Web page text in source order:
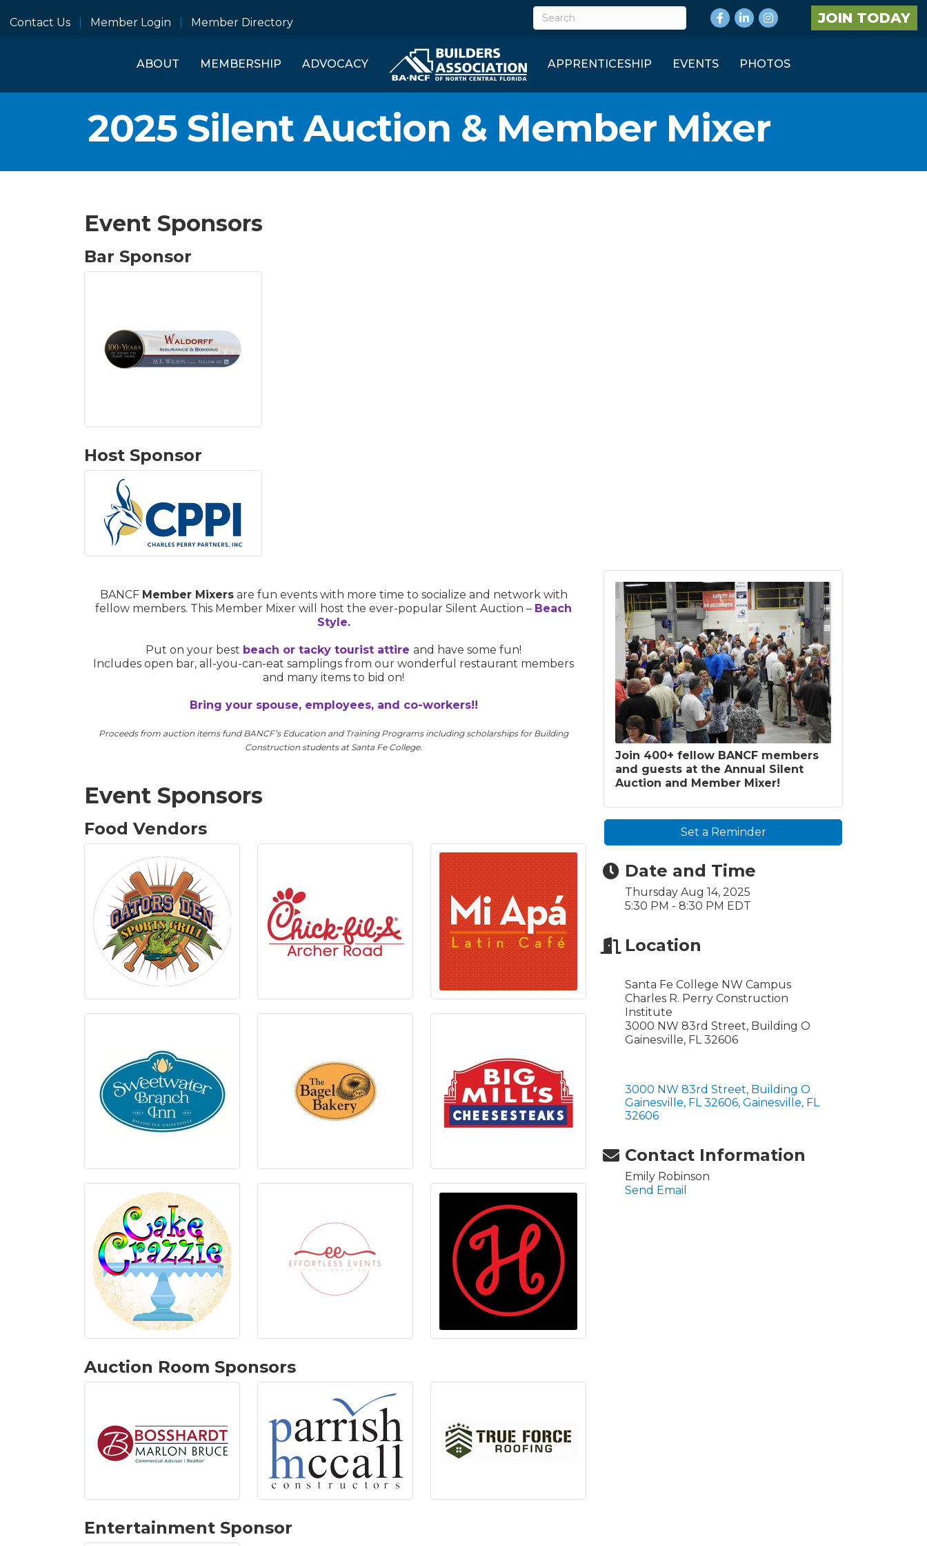
Contact Us Member Login Member Directory
Facebook
LinkedInInstagram JOIN TODAY
ABOUT MEMBERSHIP ADVOCACY APPRENTICESHIP EVENTS PHOTOS
2025 Silent Auction & Member Mixer
Event Sponsors
Bar Sponsor
Host Sponsor
BANCF Member Mixersare fun events with more time to socialize and network with
fellow members. This Member Mixer will host the ever-popular Silent Auction – Beach
Style.
Put on your best beach or tacky tourist attireand have some fun!
Includes open bar, all-you-can-eat samplings from our wonderful restaurant members
and many items to bid on!
Bring your spouse, employees, and co-workers!!
Proceeds from auction items fund BANCF’s Education and Training Programs including scholarships for Building
Construction students at Santa Fe College.
Event Sponsors
Food Vendors
Auction Room Sponsors
Entertainment Sponsor
Join 400+ fellow BANCF members
and guests at the Annual Silent
Auction and Member Mixer!
Set a Reminder
Date and Time
Thursday Aug 14, 2025
5:30 PM - 8:30 PM EDT
Location
Santa Fe College NW Campus
Charles R. Perry Construction
Institute
3000 NW 83rd Street, Building O
Gainesville, FL 32606
3000 NW 83rd Street, Building O
Gainesville, FL 32606 Gainesville FL
32606
Contact Information
Emily Robinson
Send Email